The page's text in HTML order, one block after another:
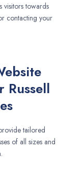
visitors towards
contacting your
Russell
tailored
of all sizes and